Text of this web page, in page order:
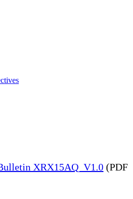
XRX15AQ_V1.0 (PDF